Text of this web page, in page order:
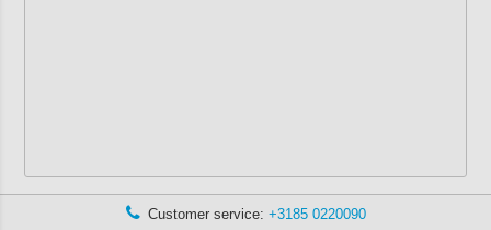
Customer service: +3185 0220090